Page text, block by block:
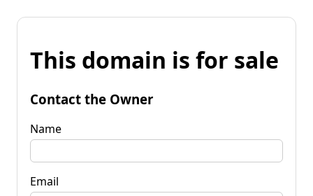
This domain is for sale
Contact the Owner
Name
Email